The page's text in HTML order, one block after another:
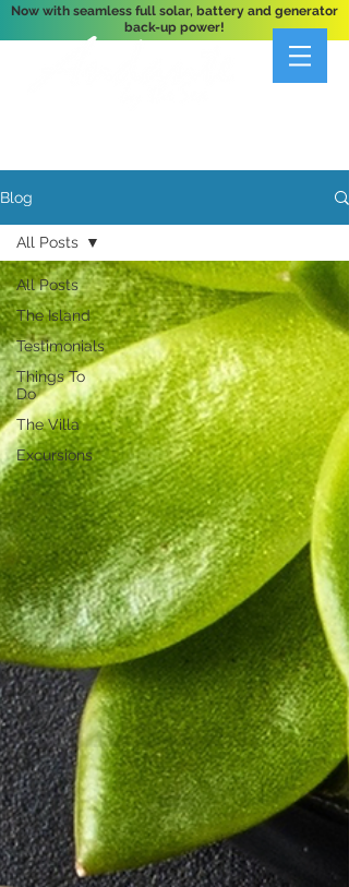
Now with seamless full solar, battery and generator
back-up power!
Blog
All Posts
The Island
Testimonials
Things To
Do
The Villa
Excursions
All Posts